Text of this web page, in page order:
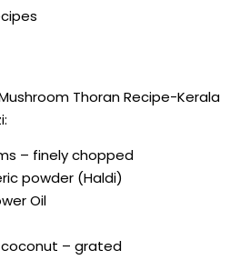
Thoran Recipe-Kerala
– finely chopped
powder (Haldi)
Oil
– grated